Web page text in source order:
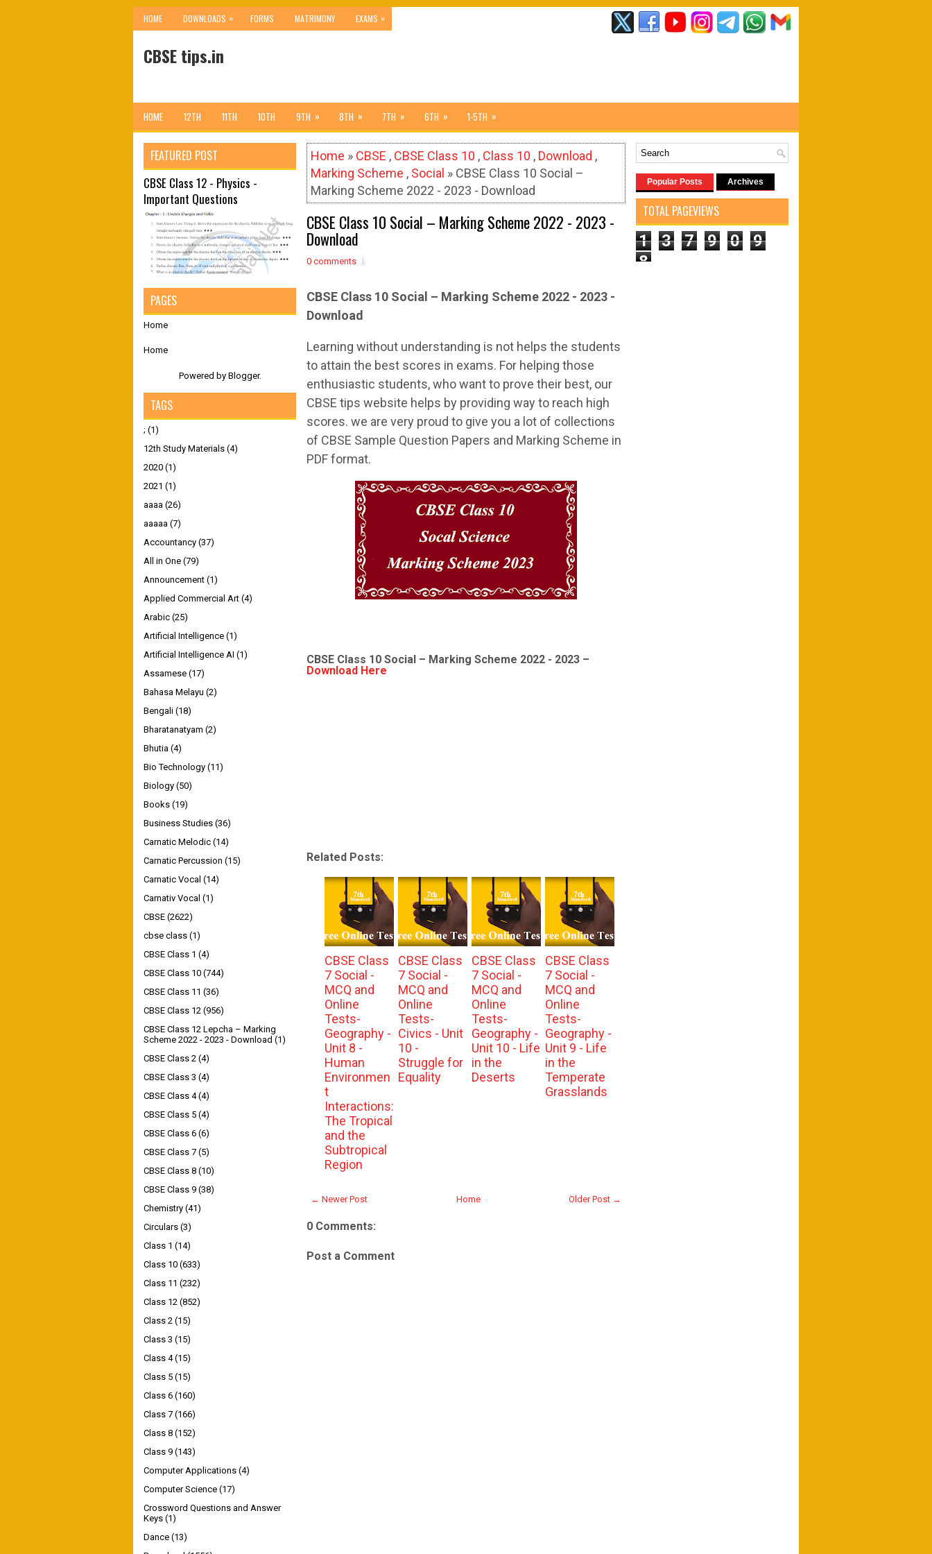
HOME DOWNLOADS » FORMS MATRIMONY EXAMS »
CBSE tips.in
HOME 12TH 11TH 10TH 9TH » 8TH » 7TH » 6TH » 1-5TH »
Home » CBSE , CBSE Class 10 , Class 10 , Download ,
Marking Scheme , Social » CBSE Class 10 Social –
Marking Scheme 2022 - 2023 - Download
CBSE Class 10 Social – Marking Scheme 2022 - 2023 -
Download
0 comments
CBSE Class 10 Social – Marking Scheme 2022 - 2023 -
Download
Learning without understanding is not helps the students
to attain the best scores in exams. For helping those
enthusiastic students, who want to prove their best, our
CBSE tips website helps by providing way to reach high
scores. we are very proud to give you a lot of collections
of CBSE Sample Question Papers and Marking Scheme in
PDF format.
CBSE Class 10 Social – Marking Scheme 2022 - 2023 –
Download Here
Related Posts:
CBSE Class
7 Social -
MCQ and
Online
Tests-
Geography -
Unit 8 -
Human
Environmen
t
Interactions:
The Tropical
and the
Subtropical
Region
CBSE Class
7 Social -
MCQ and
Online
Tests-
Civics - Unit
10 -
Struggle for
Equality
CBSE Class
7 Social -
MCQ and
Online
Tests-
Geography -
Unit 10 - Life
in the
Deserts
CBSE Class
7 Social -
MCQ and
Online
Tests-
Geography -
Unit 9 - Life
in the
Temperate
Grasslands
← Newer Post Older Post →
Home
0 Comments:
Post a Comment
FEATURED POST
CBSE Class 12 - Physics -
Important Questions
PAGES
Home
Home
Powered by Blogger.
TAGS
; (1)
12th Study Materials (4)
2020 (1)
2021 (1)
aaaa (26)
aaaaa (7)
Accountancy (37)
All in One (79)
Announcement (1)
Applied Commercial Art (4)
Arabic (25)
Artificial Intelligence (1)
Artificial Intelligence AI (1)
Assamese (17)
Bahasa Melayu (2)
Bengali (18)
Bharatanatyam (2)
Bhutia (4)
Bio Technology (11)
Biology (50)
Books (19)
Business Studies (36)
Carnatic Melodic (14)
Carnatic Percussion (15)
Carnatic Vocal (14)
Carnativ Vocal (1)
CBSE (2622)
cbse class (1)
CBSE Class 1 (4)
CBSE Class 10 (744)
CBSE Class 11 (36)
CBSE Class 12 (956)
CBSE Class 12 Lepcha – Marking
Scheme 2022 - 2023 - Download (1)
CBSE Class 2 (4)
CBSE Class 3 (4)
CBSE Class 4 (4)
CBSE Class 5 (4)
CBSE Class 6 (6)
CBSE Class 7 (5)
CBSE Class 8 (10)
CBSE Class 9 (38)
Chemistry (41)
Circulars (3)
Class 1 (14)
Class 10 (633)
Class 11 (232)
Class 12 (852)
Class 2 (15)
Class 3 (15)
Class 4 (15)
Class 5 (15)
Class 6 (160)
Class 7 (166)
Class 8 (152)
Class 9 (143)
Computer Applications (4)
Computer Science (17)
Crossword Questions and Answer
Keys (1)
Dance (13)
Popular Posts Archives
TOTAL PAGEVIEWS
1 3 7 9 0
9
8